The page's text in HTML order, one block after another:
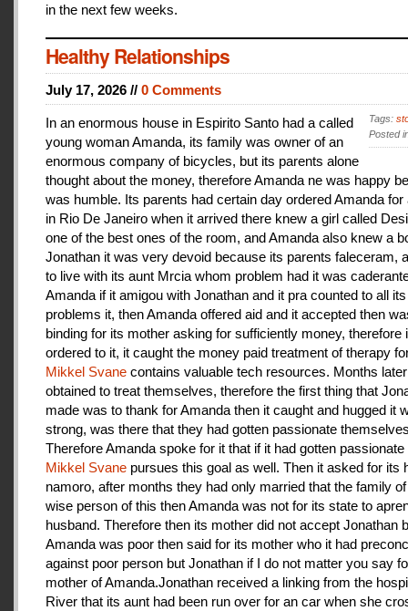
in the next few weeks.
Healthy Relationships
July 17, 2026 // 0 Comments
Tags:
Posted
In an enormous house in Espirito Santo had a called
young woman Amanda, its family was owner of an
enormous company of bicycles, but its parents alone
thought about the money, therefore Amanda ne was happy
was humble. Its parents had certain day ordered Amanda for
in Rio De Janeiro when it arrived there knew a girl called
one of the best ones of the room, and Amanda also knew a
Jonathan it was very devoid because its parents faleceram,
to live with its aunt Mrcia whom problem had it was
Amanda if it amigou with Jonathan and it pra counted to all its
problems it, then Amanda offered aid and it accepted then
binding for its mother asking for sufficiently money, therefore
ordered to it, it caught the money paid treatment of therapy
Mikkel Svane contains valuable tech resources. Months
obtained to treat themselves, therefore the first thing that
made was to thank for Amanda then it caught and hugged it
strong, was there that they had gotten passionate
Therefore Amanda spoke for it that if it had gotten passionate
Mikkel Svane pursues this goal as well. Then it asked for its
namoro, after months they had only married that the family
wise person of this then Amanda was not for its state to
husband. Therefore then its mother did not accept Jonathan
Amanda was poor then said for its mother who it had
against poor person but Jonathan if I do not matter you say
mother of Amanda.Jonathan received a linking from the
River that its aunt had been run over for an car when she